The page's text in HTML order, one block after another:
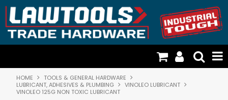
TOOLS & GENERAL HARDWARE
HOME
TOOLS & GENERAL HARDWARE
LUBRICANT, ADHESIVES & PLUMBING
VINOLEO LUBRICANT
VINOLEO 125G NON TOXIC LUBRICANT